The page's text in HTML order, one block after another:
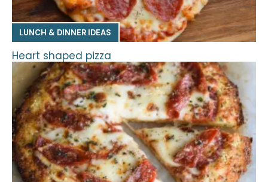
LUNCH & DINNER IDEAS
Heart shaped pizza